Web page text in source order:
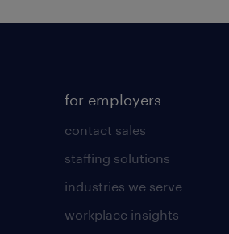
for employers
contact sales
staffing solutions
industries we serve
workplace insights